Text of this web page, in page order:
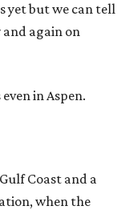
yet but we can tell
again on
in Aspen.
Coast and a
when the